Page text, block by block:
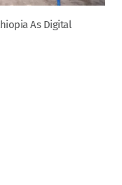
As Digital